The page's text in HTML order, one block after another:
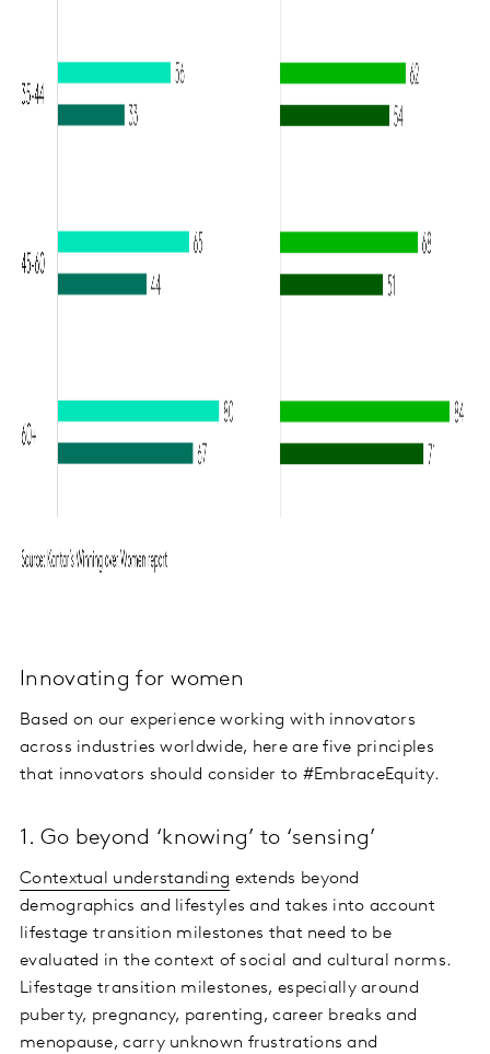
Innovating for women
Based on our experience working with innovators
across industries worldwide, here are five principles
that innovators should consider to #EmbraceEquity.
1. Go beyond ‘knowing’ to ‘sensing’
Contextual understanding extends beyond
demographics and lifestyles and takes into account
lifestage transition milestones that need to be
evaluated in the context of social and cultural norms.
Lifestage transition milestones, especially around
puberty, pregnancy, parenting, career breaks and
menopause, carry unknown frustrations and